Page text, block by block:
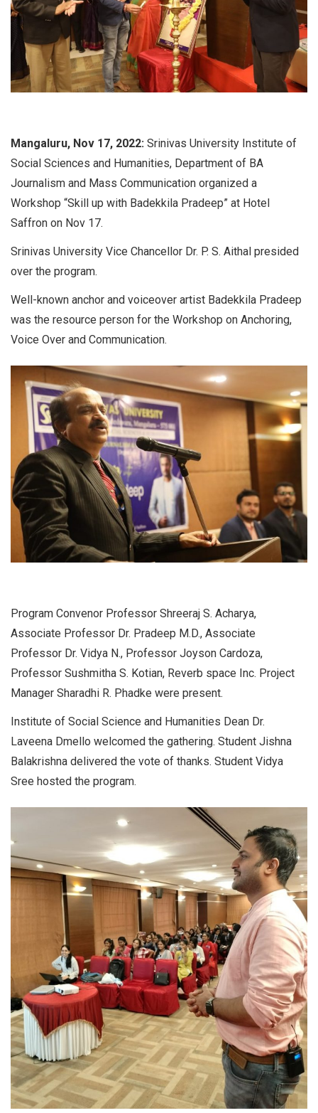
Mangaluru, Nov 17, 2022: Srinivas University Institute of
Social Sciences and Humanities, Department of BA
Journalism and Mass Communication organized a
Workshop “Skill up with Badekkila Pradeep” at Hotel
Saffron on Nov 17.
Srinivas University Vice Chancellor Dr. P. S. Aithal presided
over the program.
Well-known anchor and voiceover artist Badekkila Pradeep
was the resource person for the Workshop on Anchoring,
Voice Over and Communication.
Program Convenor Professor Shreeraj S. Acharya,
Associate Professor Dr. Pradeep M.D., Associate
Professor Dr. Vidya N., Professor Joyson Cardoza,
Professor Sushmitha S. Kotian, Reverb space Inc. Project
Manager Sharadhi R. Phadke were present.
Institute of Social Science and Humanities Dean Dr.
Laveena Dmello welcomed the gathering. Student Jishna
Balakrishna delivered the vote of thanks. Student Vidya
Sree hosted the program.